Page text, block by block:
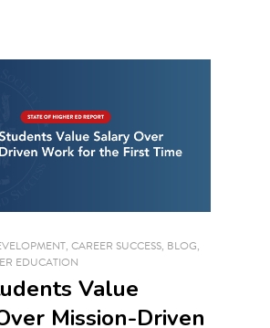
, CAREER SUCCESS, BLOG,
EDUCATION
Value
Mission-Driven